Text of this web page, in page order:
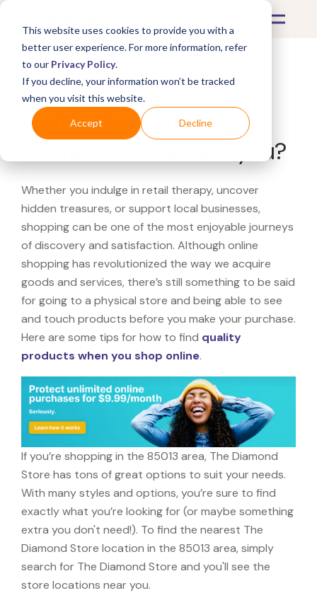
This website uses cookies to provide you with a
better user experience. For more information, refer
to our Privacy Policy.
If you decline, your information won’t be tracked
when you visit this website.
Accept Decline
What's Covered >
Looking for a The
Diamond Store near you?
Whether you indulge in retail therapy, uncover
hidden treasures, or support local businesses,
shopping can be one of the most enjoyable journeys
of discovery and satisfaction. Although online
shopping has revolutionized the way we acquire
goods and services, there’s still something to be said
for going to a physical store and being able to see
and touch products before you make your purchase.
Here are some tips for how to find quality
products when you shop online.
If you’re shopping in the 85013 area, The Diamond
Store has tons of great options to suit your needs.
With many styles and options, you’re sure to find
exactly what you’re looking for (or maybe something
extra you don't need!). To find the nearest The
Diamond Store location in the 85013 area, simply
search for The Diamond Store and you'll see the
store locations near you.